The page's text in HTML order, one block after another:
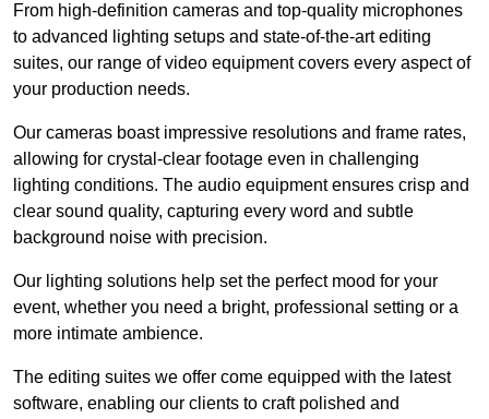
From high-definition cameras and top-quality microphones
to advanced lighting setups and state-of-the-art editing
suites, our range of video equipment covers every aspect of
your production needs.
Our cameras boast impressive resolutions and frame rates,
allowing for crystal-clear footage even in challenging
lighting conditions. The audio equipment ensures crisp and
clear sound quality, capturing every word and subtle
background noise with precision.
Our lighting solutions help set the perfect mood for your
event, whether you need a bright, professional setting or a
more intimate ambience.
The editing suites we offer come equipped with the latest
software, enabling our clients to craft polished and